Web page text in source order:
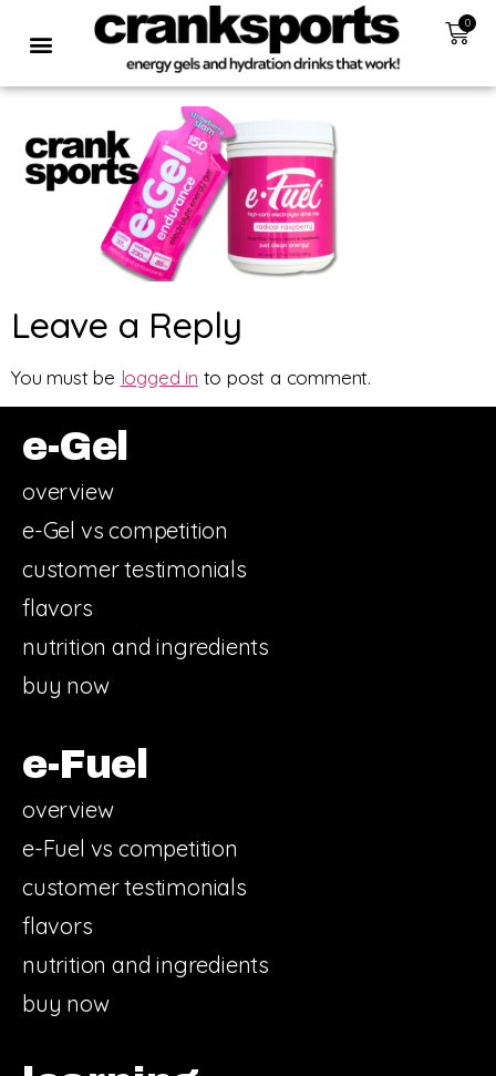
0
Leave a Reply
You must be logged in to post a comment.
e-Gel
overview
e-Gel vs competition
customer testimonials
flavors
nutrition and ingredients
buy now
e-Fuel
overview
e-Fuel vs competition
customer testimonials
flavors
nutrition and ingredients
buy now